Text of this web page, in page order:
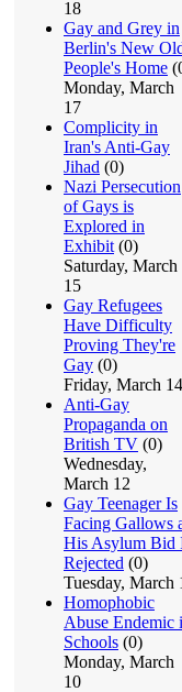
18
Gay and Grey in
Berlin's New
People's Home
Monday, March
17
Complicity in
Iran's Anti-Gay
Jihad (0)
Nazi Persecution
of Gays is
Explored in
Exhibit (0)
Saturday, March
15
Gay Refugees
Have Difficulty
Proving They're
Gay (0)
Friday, March 14
Anti-Gay
Propaganda on
British TV (0)
Wednesday,
March 12
Gay Teenager Is
Facing Gallows
His Asylum Bid
Rejected (0)
Tuesday, March
Homophobic
Abuse Endemic
Schools (0)
Monday, March
10